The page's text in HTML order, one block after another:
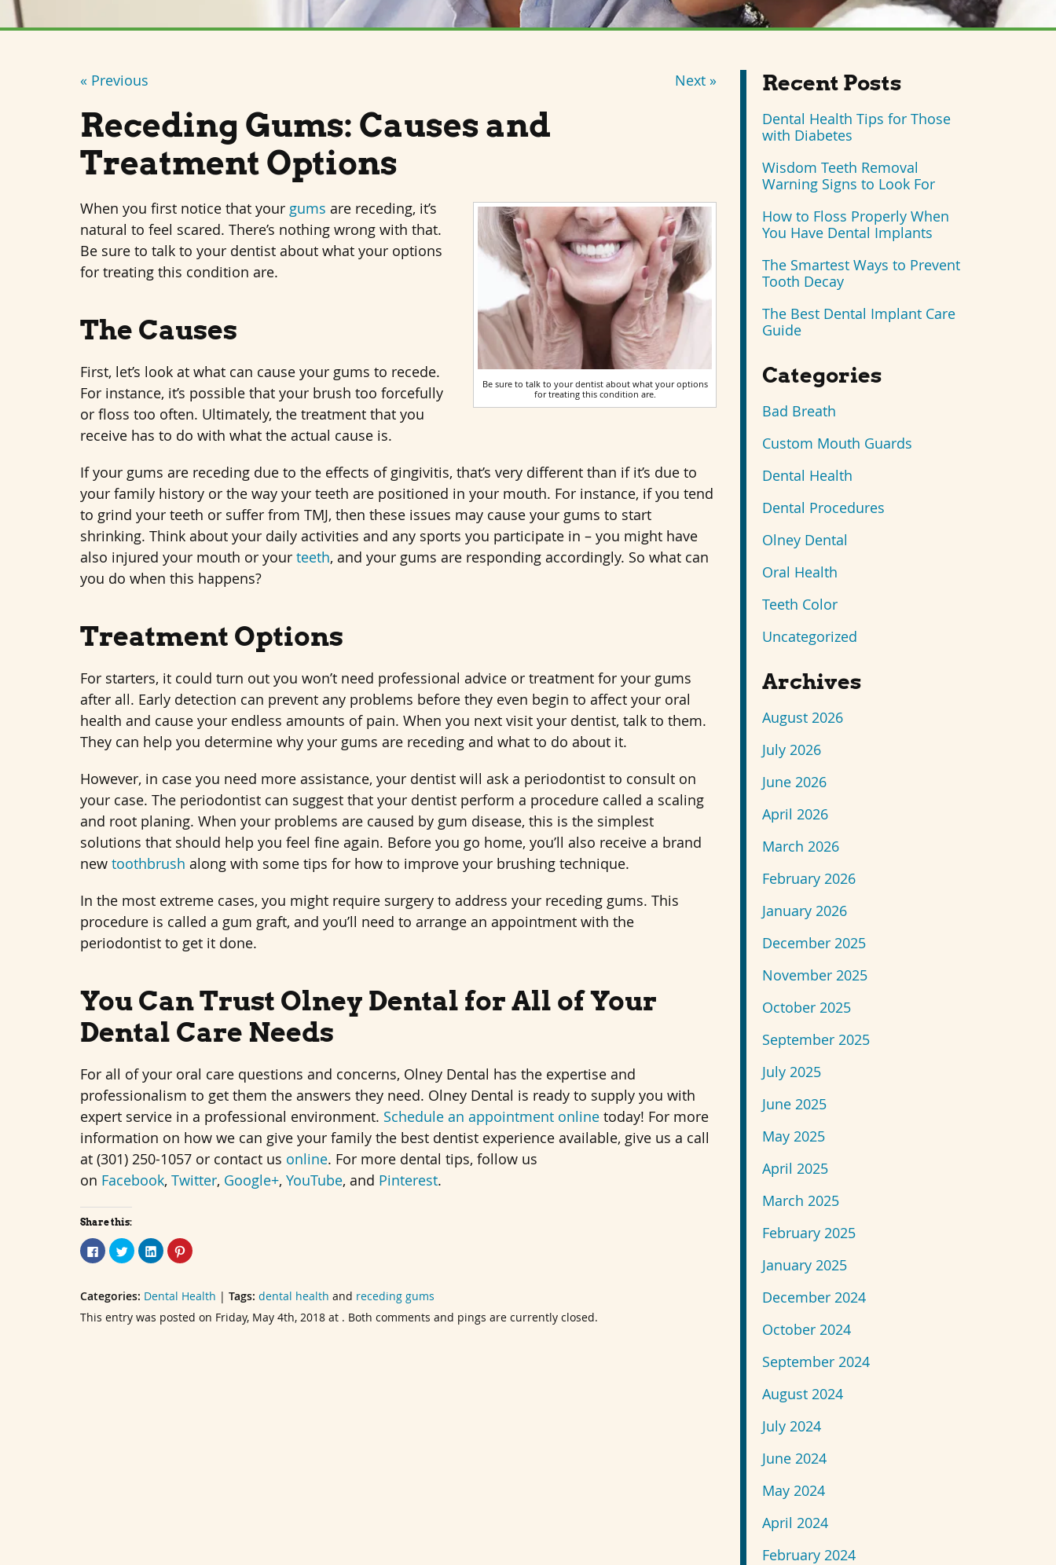
« Previous Next »
Receding Gums: Causes and
Treatment Options
Be sure to talk to your dentist about what your options
for treating this condition are.
When you first notice that your gums are receding, it’s
natural to feel scared. There’s nothing wrong with that.
Be sure to talk to your dentist about what your options
for treating this condition are.
The Causes
First, let’s look at what can cause your gums to recede.
For instance, it’s possible that your brush too forcefully
or floss too often. Ultimately, the treatment that you
receive has to do with what the actual cause is.
If your gums are receding due to the effects of gingivitis, that’s very different than if it’s due to
your family history or the way your teeth are positioned in your mouth. For instance, if you tend
to grind your teeth or suffer from TMJ, then these issues may cause your gums to start
shrinking. Think about your daily activities and any sports you participate in – you might have
also injured your mouth or your teeth, and your gums are responding accordingly. So what can
you do when this happens?
Treatment Options
For starters, it could turn out you won’t need professional advice or treatment for your gums
after all. Early detection can prevent any problems before they even begin to affect your oral
health and cause your endless amounts of pain. When you next visit your dentist, talk to them.
They can help you determine why your gums are receding and what to do about it.
However, in case you need more assistance, your dentist will ask a periodontist to consult on
your case. The periodontist can suggest that your dentist perform a procedure called a scaling
and root planing. When your problems are caused by gum disease, this is the simplest
solutions that should help you feel fine again. Before you go home, you’ll also receive a brand
new toothbrush along with some tips for how to improve your brushing technique.
In the most extreme cases, you might require surgery to address your receding gums. This
procedure is called a gum graft, and you’ll need to arrange an appointment with the
periodontist to get it done.
You Can Trust Olney Dental for All of Your
Dental Care Needs
For all of your oral care questions and concerns, Olney Dental has the expertise and
professionalism to get them the answers they need. Olney Dental is ready to supply you with
expert service in a professional environment. Schedule an appointment online today! For more
information on how we can give your family the best dentist experience available, give us a call
at (301) 250-1057 or contact us online. For more dental tips, follow us
on Facebook, Twitter, Google+, YouTube, and Pinterest.
Share this:
Click
to
share
(Opens
in
new
window)
Click
to
share
(Opens
in
new
window)
Click
to
share
(Opens
in
new
window)
Click
to
(Opens
in
new
window)
Categories: Dental Health | Tags: dental health and receding gums
This entry was posted on Friday, May 4th, 2018 at . Both comments and pings are currently closed.
Recent Posts
Dental Health Tips for Those
with Diabetes
Wisdom Teeth Removal
Warning Signs to Look For
How to Floss Properly When
You Have Dental Implants
The Smartest Ways to Prevent
Tooth Decay
The Best Dental Implant Care
Guide
Categories
Bad Breath
Custom Mouth Guards
Dental Health
Dental Procedures
Olney Dental
Oral Health
Teeth Color
Uncategorized
Archives
August 2026
July 2026
June 2026
April 2026
March 2026
February 2026
January 2026
December 2025
November 2025
October 2025
September 2025
July 2025
June 2025
May 2025
April 2025
March 2025
February 2025
January 2025
December 2024
October 2024
September 2024
August 2024
July 2024
June 2024
May 2024
April 2024
February 2024